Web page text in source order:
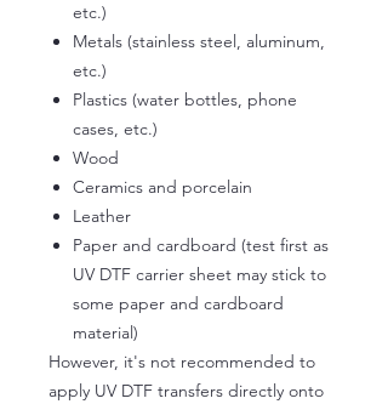
etc.)
Metals (stainless steel, aluminum,
etc.)
Plastics (water bottles, phone
cases, etc.)
Wood
Ceramics and porcelain
Leather
Paper and cardboard (test first as
UV DTF carrier sheet may stick to
some paper and cardboard
material)
However, it's not recommended to
apply UV DTF transfers directly onto